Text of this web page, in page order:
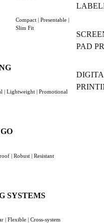
Compact | Presentable |
Slim Fit
| Lightweight | Promotional
| Robust | Resistant
SYSTEMS
| Flexible | Cross-system
PAD